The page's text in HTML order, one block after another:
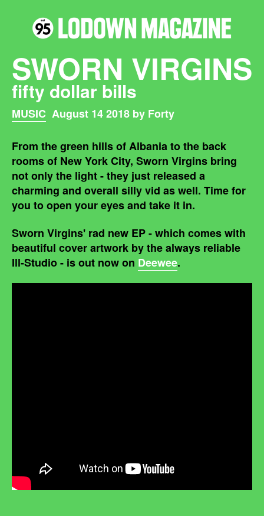
SWORN VIRGINS
fifty dollar bills
MUSIC August 14 2018 by Forty
From the green hills of Albania to the back
rooms of New York City, Sworn Virgins bring
not only the light - they just released a
charming and overall silly vid as well. Time for
you to open your eyes and take it in.
Sworn Virgins' rad new EP - which comes with
beautiful cover artwork by the always reliable
Ill-Studio - is out now on Deewee.